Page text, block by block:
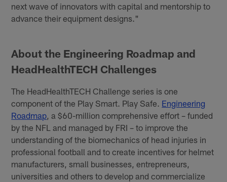
next wave of innovators with capital and mentorship to
advance their equipment designs."
About the Engineering Roadmap and
HeadHealthTECH Challenges
The HeadHealthTECH Challenge series is one
component of the Play Smart. Play Safe. Engineering
Roadmap , a $60-million comprehensive effort – funded
by the NFL and managed by FRI – to improve the
understanding of the biomechanics of head injuries in
professional football and to create incentives for helmet
manufacturers, small businesses, entrepreneurs,
universities and others to develop and commercialize